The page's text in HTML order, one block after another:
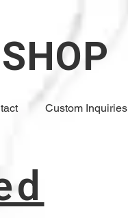
Custom Inquiries